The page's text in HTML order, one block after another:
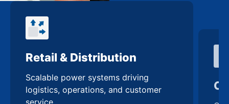
Retail & Distribution
Scalable power systems driving
logistics, operations, and customer